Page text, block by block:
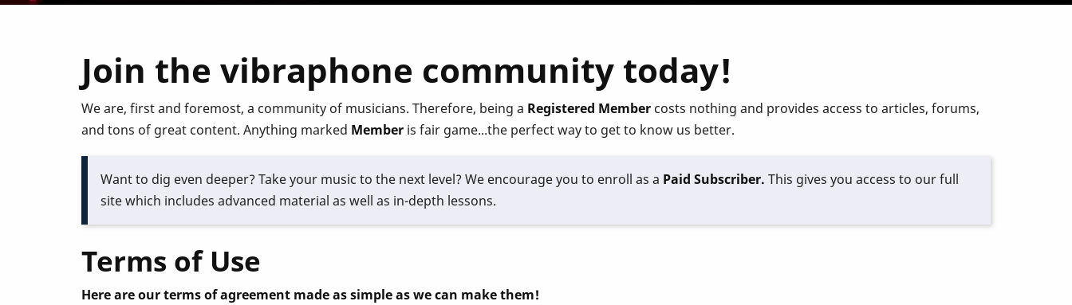
Join the vibraphone community today!
We are, first and foremost, a community of musicians. Therefore, being a Registered Member costs nothing and provides access to articles, forums,
and tons of great content. Anything marked Member is fair game...the perfect way to get to know us better.
Want to dig even deeper? Take your music to the next level? We encourage you to enroll as a Paid Subscriber. This gives you access to our full
site which includes advanced material as well as in-depth lessons.
Terms of Use
Here are our terms of agreement made as simple as we can make them!